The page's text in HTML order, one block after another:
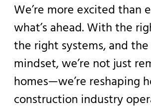
We’re more excited than
what’s ahead. With the
the right systems, and
mindset, we’re not just
homes—we’re reshaping
construction industry